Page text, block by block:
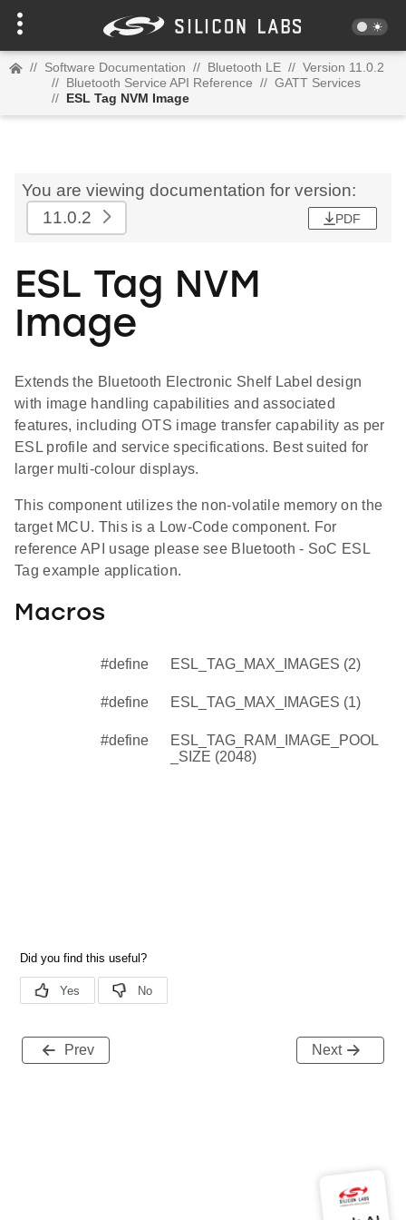
// Software Documentation // Bluetooth LE // Version 11.0.2
// Bluetooth Service API Reference // GATT Services
// ESL Tag NVM Image
You are viewing documentation for version:
11.0.2
PDF
ESL Tag NVM
Image
Extends the Bluetooth Electronic Shelf Label design
with image handling capabilities and associated
features, including OTS image transfer capability as per
ESL profile and service specifications. Best suited for
larger multi-colour displays.
This component utilizes the non-volatile memory on the
target MCU. This is a Low-Code component. For
reference API usage please see Bluetooth - SoC ESL
Tag example application.
Macros
#define ESL_TAG_MAX_IMAGES (2)
#define ESL_TAG_MAX_IMAGES (1)
#define
ESL_TAG_RAM_IMAGE_POOL
_SIZE (2048)
Prev Next